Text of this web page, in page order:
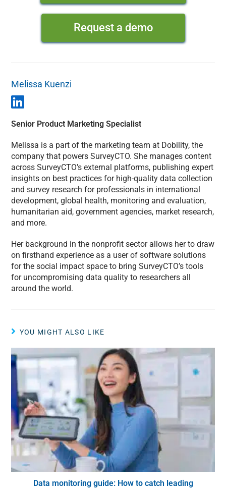
Request a demo
Melissa Kuenzi
Senior Product Marketing Specialist
Melissa is a part of the marketing team at Dobility, the
company that powers SurveyCTO. She manages content
across SurveyCTO’s external platforms, publishing expert
insights on best practices for high-quality data collection
and survey research for professionals in international
development, global health, monitoring and evaluation,
humanitarian aid, government agencies, market research,
and more.
Her background in the nonprofit sector allows her to draw
on firsthand experience as a user of software solutions
for the social impact space to bring SurveyCTO’s tools
for uncompromising data quality to researchers all
around the world.
YOU MIGHT ALSO LIKE
Data monitoring guide: How to catch leading